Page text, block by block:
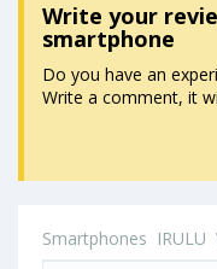
Write your
smartphone
Do you have an
Write a comment, it
Smartphones IRULU